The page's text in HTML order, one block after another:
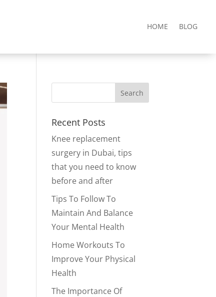
HOME BLOG
Recent Posts
Knee replacement
surgery in Dubai, tips
that you need to know
before and after
Tips To Follow To
Maintain And Balance
Your Mental Health
Home Workouts To
Improve Your Physical
Health
The Importance Of